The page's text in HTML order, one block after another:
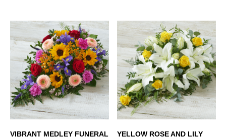
through
£120.00
VIBRANT MEDLEY FUNERAL
YELLOW ROSE AND LILY